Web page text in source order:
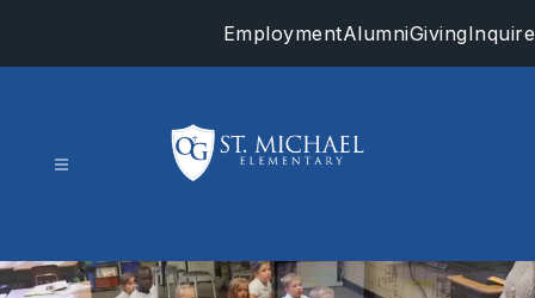
EmploymentAlumniGivingInquire
-